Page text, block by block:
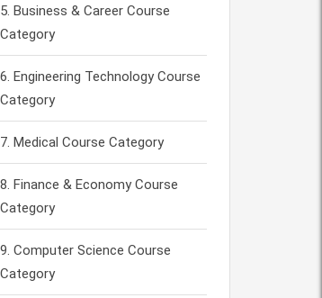
Business & Career Course
Category
Engineering Technology Course
Category
Medical Course Category
Finance & Economy Course
Category
Computer Science Course
Category